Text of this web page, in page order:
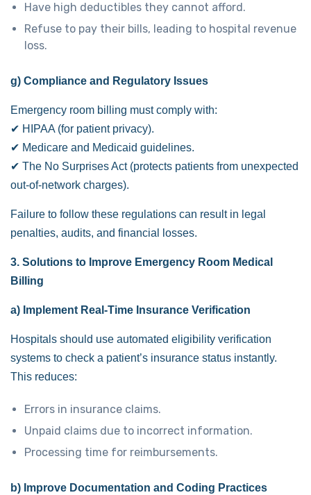
Have high deductibles they cannot afford.
Refuse to pay their bills, leading to hospital revenue
loss.
g) Compliance and Regulatory Issues
Emergency room billing must comply with:
✔ HIPAA (for patient privacy).
✔ Medicare and Medicaid guidelines.
✔ The No Surprises Act (protects patients from unexpected
out-of-network charges).
Failure to follow these regulations can result in legal
penalties, audits, and financial losses.
3. Solutions to Improve Emergency Room Medical
Billing
a) Implement Real-Time Insurance Verification
Hospitals should use automated eligibility verification
systems to check a patient’s insurance status instantly.
This reduces:
Errors in insurance claims.
Unpaid claims due to incorrect information.
Processing time for reimbursements.
b) Improve Documentation and Coding Practices